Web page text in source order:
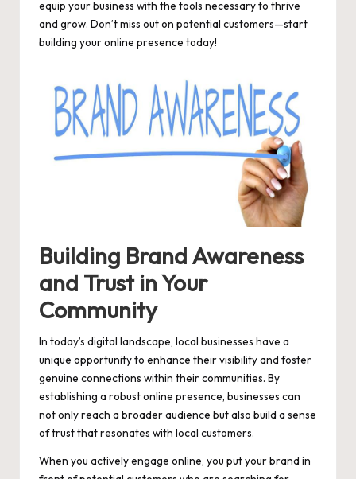
equip your business with the tools necessary to thrive
and grow. Don’t miss out on potential customers—start
building your online presence today!
Building Brand Awareness
and Trust in Your
Community
In today’s digital landscape, local businesses have a
unique opportunity to enhance their visibility and foster
genuine connections within their communities. By
establishing a robust online presence, businesses can
not only reach a broader audience but also build a sense
of trust that resonates with local customers.
When you actively engage online, you put your brand in